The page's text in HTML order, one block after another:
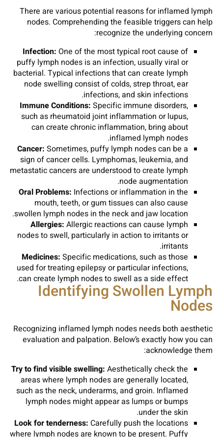
There are various potential reasons for inflamed lymph
nodes. Comprehending the feasible triggers can help
recognize the underlying concern:
Infection: One of the most typical root cause of
puffy lymph nodes is an infection, usually viral or
bacterial. Typical infections that can create lymph
node swelling consist of colds, strep throat, ear
infections, and skin infections.
Immune Conditions: Specific immune disorders,
such as rheumatoid joint inflammation or lupus,
can create chronic inflammation, bring about
inflamed lymph nodes.
Cancer: Sometimes, puffy lymph nodes can be a
sign of cancer cells. Lymphomas, leukemia, and
metastatic cancers are understood to create lymph
node augmentation.
Oral Problems: Infections or inflammation in the
mouth, teeth, or gum tissues can also cause
swollen lymph nodes in the neck and jaw location.
Allergies: Allergic reactions can cause lymph
nodes to swell, particularly in action to irritants or
irritants.
Medicines: Specific medications, such as those
used for treating epilepsy or particular infections,
can create lymph nodes to swell as a side effect.
Identifying Swollen Lymph
Nodes
Recognizing inflamed lymph nodes needs both aesthetic
evaluation and palpation. Below’s exactly how you can
acknowledge them:
Try to find visible swelling: Aesthetically check the
areas where lymph nodes are generally located,
such as the neck, underarms, and groin. Inflamed
lymph nodes might appear as lumps or bumps
under the skin.
Look for tenderness: Carefully push the locations
where lymph nodes are known to be present. Puffy